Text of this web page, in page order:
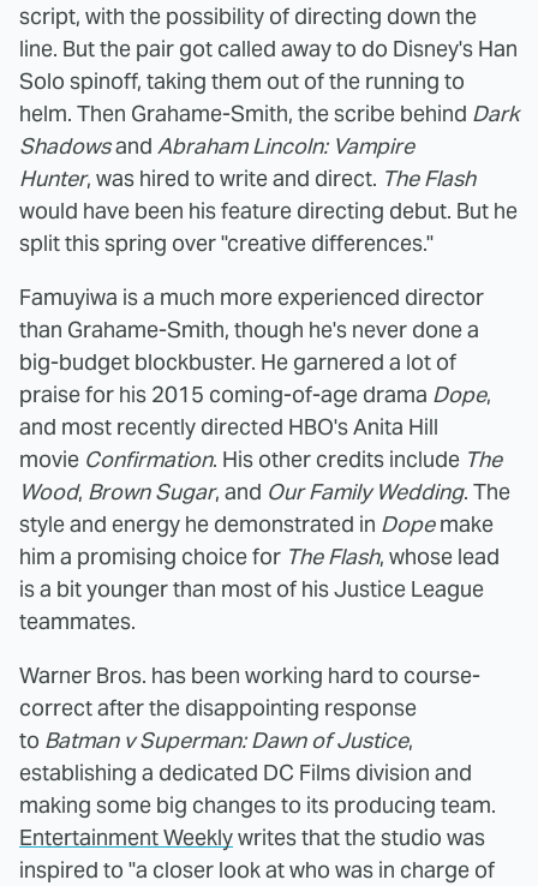
script, with the possibility of directing down the
line. But the pair got called away to do Disney's Han
Solo spinoff, taking them out of the running to
helm. Then Grahame-Smith, the scribe behind Dark
Shadowsand Abraham Lincoln: Vampire
Hunter, was hired to write and direct. The Flash
would have been his feature directing debut. But he
split this spring over "creative differences."
Famuyiwa is a much more experienced director
than Grahame-Smith, though he's never done a
big-budget blockbuster. He garnered a lot of
praise for his 2015 coming-of-age drama Dope,
and most recently directed HBO's Anita Hill
movie Confirmation. His other credits include The
Wood, Brown Sugar, and Our Family Wedding. The
style and energy he demonstrated in Dopemake
him a promising choice for The Flash, whose lead
is a bit younger than most of his Justice League
teammates.
Warner Bros. has been working hard to course-
correct after the disappointing response
to Batman v Superman: Dawn of Justice,
establishing a dedicated DC Films division and
making some big changes to its producing team.
Entertainment Weeklywrites that the studio was
inspired to "a closer look at who was in charge of